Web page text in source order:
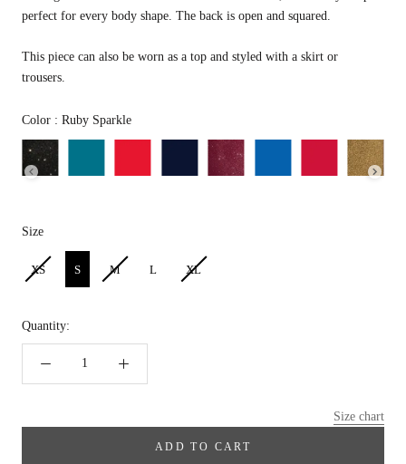
perfect for every body shape. The back is open and squared.
This piece can also be worn as a top and styled with a skirt or
trousers.
Color : Ruby SparkleColor
SizeSize
XS S M L XL
Quantity:
Size chart
ADD TO CART